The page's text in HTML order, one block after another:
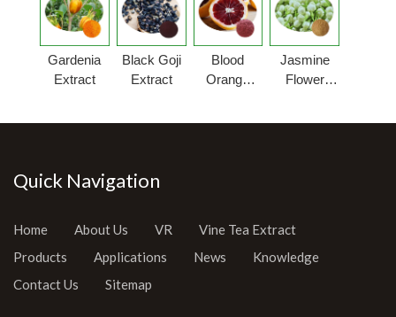
Gardenia
Extract
Black Goji
Extract
Blood
Orange
Jasmine
Flower
Quick Navigation
Home About Us VR
Vine Tea Extract
Products
Applications News
Knowledge
Contact Us
Sitemap